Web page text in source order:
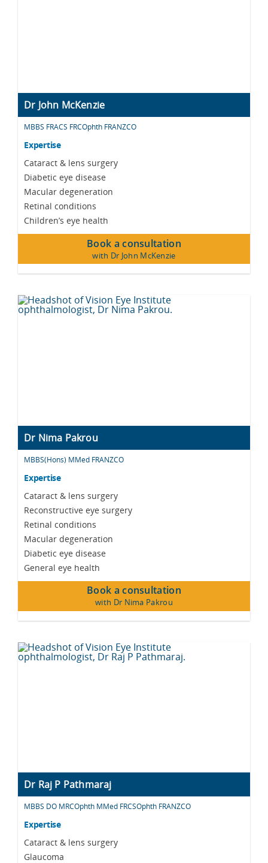
Dr John McKenzie
MBBS FRACS FRCOphth FRANZCO
Expertise
Cataract & lens surgery
Diabetic eye disease
Macular degeneration
Retinal conditions
Children’s eye health
Book a consultation
with Dr John McKenzie
Dr Nima Pakrou
MBBS(Hons) MMed FRANZCO
Expertise
Cataract & lens surgery
Reconstructive eye surgery
Retinal conditions
Macular degeneration
Diabetic eye disease
General eye health
Book a consultation
with Dr Nima Pakrou
Dr Raj P Pathmaraj
MBBS DO MRCOphth MMed FRCSOphth FRANZCO
Expertise
Cataract & lens surgery
Glaucoma